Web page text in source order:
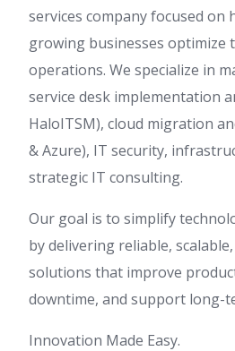
services company focused on
growing businesses optimize
operations. We specialize in
service desk implementation
HaloITSM), cloud migration
& Azure), IT security,
strategic IT consulting.
Our goal is to simplify
by delivering reliable,
solutions that improve
downtime, and support long-
Innovation Made Easy.